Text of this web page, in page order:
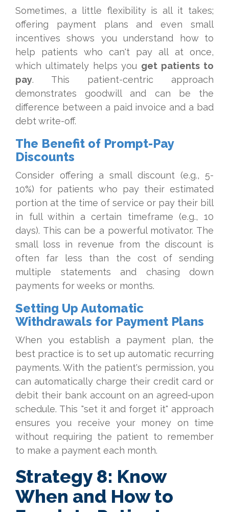
Sometimes, a little flexibility is all it takes;
offering payment plans and even small
incentives shows you understand how to
help patients who can't pay all at once,
which ultimately helps you get patients to
pay. This patient-centric approach
demonstrates goodwill and can be the
difference between a paid invoice and a bad
debt write-off.
The Benefit of Prompt-Pay
Discounts
Consider offering a small discount (e.g., 5-
10%) for patients who pay their estimated
portion at the time of service or pay their bill
in full within a certain timeframe (e.g., 10
days). This can be a powerful motivator. The
small loss in revenue from the discount is
often far less than the cost of sending
multiple statements and chasing down
payments for weeks or months.
Setting Up Automatic
Withdrawals for Payment Plans
When you establish a payment plan, the
best practice is to set up automatic recurring
payments. With the patient's permission, you
can automatically charge their credit card or
debit their bank account on an agreed-upon
schedule. This "set it and forget it" approach
ensures you receive your money on time
without requiring the patient to remember
to make a payment each month.
Strategy 8: Know
When and How to